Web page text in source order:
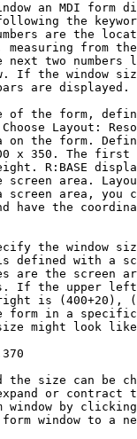
an MDI form
the
are the
measuring from
next two numbers
If the window
are displayed.
of the form,
Layout:
on the form.
x 350. The first
R:BASE
screen area.
screen area, you
have the
the window
defined with a
are the screen
If the upper
is (400+20),
form in a
might look
the size can be
or contract
window by
window to a